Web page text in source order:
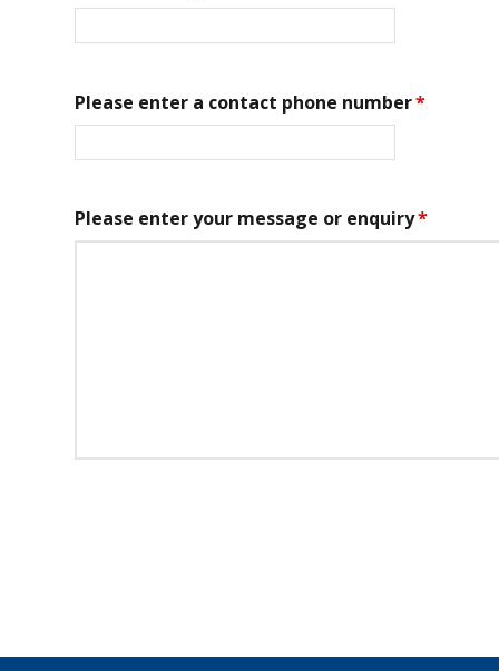
Please enter a contact phone number*
Please enter your message or enquiry*